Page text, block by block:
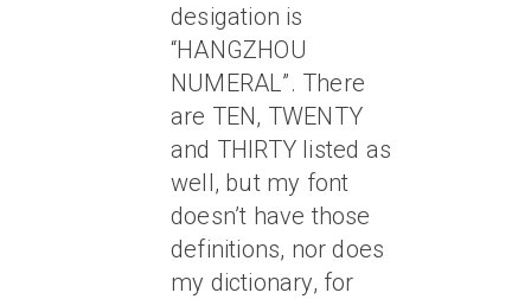
desigation is
“HANGZHOU
NUMERAL”. There
are TEN, TWENTY
and THIRTY listed as
well, but my font
doesn’t have those
definitions, nor does
my dictionary, for